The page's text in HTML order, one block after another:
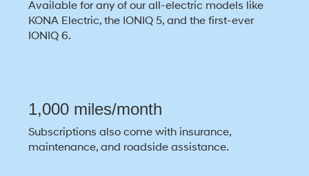
Available for any of our all-electric models like
KONA Electric, the IONIQ 5, and the first-ever
IONIQ 6.
1,000 miles/month
Subscriptions also come with insurance,
maintenance, and roadside assistance.